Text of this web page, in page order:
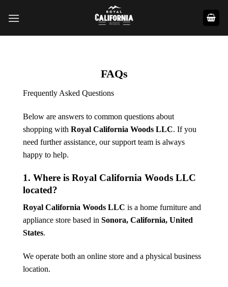
FAQs
Frequently Asked Questions
Below are answers to common questions about
shopping with Royal California Woods LLC. If you
need further assistance, our support team is always
happy to help.
1. Where is Royal California Woods LLC
located?
Royal California Woods LLC is a home furniture and
appliance store based in Sonora, California, United
States.
We operate both an online store and a physical business
location.